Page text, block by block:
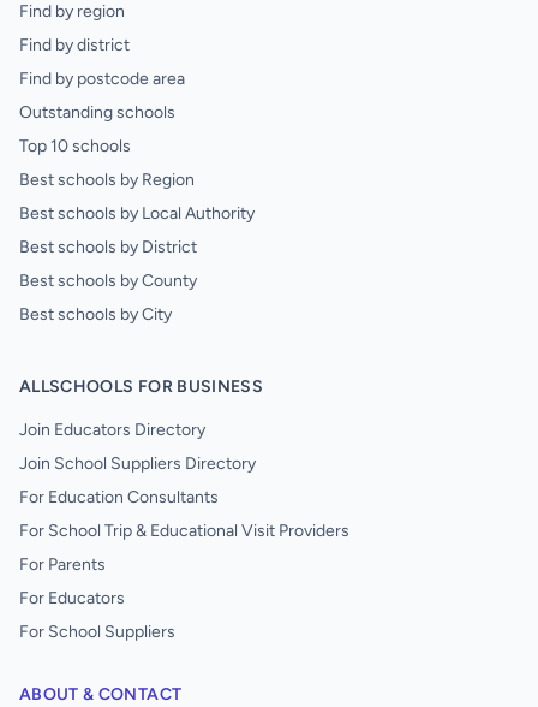
Find by region
Find by district
Find by postcode area
Outstanding schools
Top 10 schools
Best schools by Region
Best schools by Local Authority
Best schools by District
Best schools by County
Best schools by City
ALLSCHOOLS FOR BUSINESS
Join Educators Directory
Join School Suppliers Directory
For Education Consultants
For School Trip & Educational Visit Providers
For Parents
For Educators
For School Suppliers
ABOUT & CONTACT